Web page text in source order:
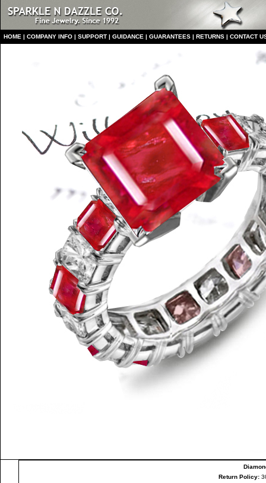
HOME | COMPANY INFO | SUPPORT | GUIDANCE | GUARANTEES | RETURNS | CONTACT
Return Policy: